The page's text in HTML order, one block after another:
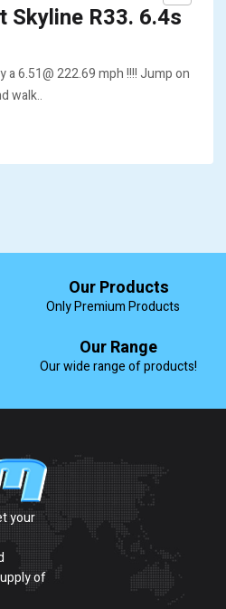
Skyline R33. 6.4s
a 6.51@ 222.69 mph !!!! Jump on
walk..
Our Products
Only Premium Products
Our Range
Our wide range of products!
your
of